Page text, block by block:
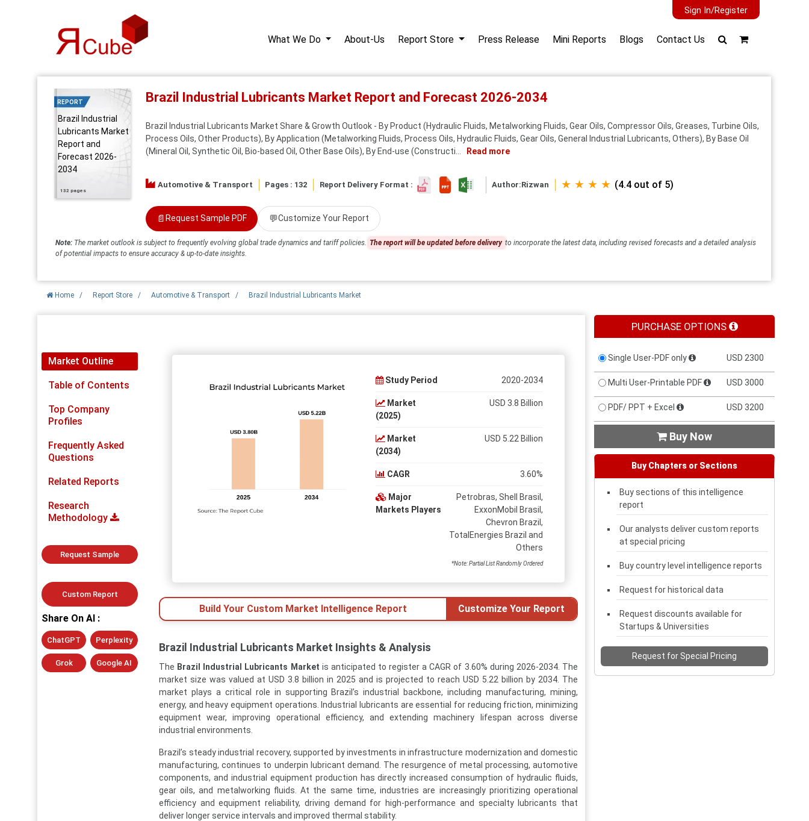
Sign In/Register
What We Do About-Us Report Store Press Release Mini Reports Blogs Contact Us
REPORT
Brazil Industrial
Lubricants Market
Report and
Forecast 2026-
2034
132 pages
Brazil Industrial Lubricants Market Report and Forecast 2026-2034
Brazil Industrial Lubricants Market Share & Growth Outlook - By Product (Hydraulic Fluids, Metalworking Fluids, Gear Oils, Compressor Oils, Greases, Turbine Oils,
Process Oils, Other Products), By Application (Metalworking Fluids, Process Oils, Hydraulic Fluids, Gear Oils, General Industrial Lubricants, Others), By Base Oil
(Mineral Oil, Synthetic Oil, Bio-based Oil, Other Base Oils), By End-use (Constructi...
Read more
Automotive & Transport Pages : 132 Report Delivery Format : Author:Rizwan ★ ★ ★ ★ (4.4 out of 5)
📄 Request Sample PDF 💬Customize Your Report
Note: The market outlook is subject to frequently evolving global trade dynamics and tariff policies. The report will be updated before delivery to incorporate the latest data, including revised forecasts and a detailed analysis
of potential impacts to ensure accuracy & up-to-date insights.
Home / Report Store / Automotive & Transport / Brazil Industrial Lubricants Market
Market Outline
Table of Contents
Top Company
Profiles
Frequently Asked
Questions
Related Reports
Research
Methodology
Request Sample
Custom Report
Share On AI :
ChatGPT Perplexity
Grok Google AI
Study Period 2020-2034
Market
(2025)
USD 3.8 Billion
Market
(2034)
USD 5.22 Billion
CAGR 3.60%
Major
Markets Players
Petrobras, Shell Brasil,
ExxonMobil Brasil,
Chevron Brazil,
TotalEnergies Brazil and
Others
*Note: Partial List Randomly Ordered
Build Your Custom Market Intelligence Report Customize Your Report
Brazil Industrial Lubricants Market Insights & Analysis
The Brazil Industrial Lubricants Market is anticipated to register a CAGR of 3.60% during 2026-2034. The
market size was valued at USD 3.8 billion in 2025 and is projected to reach USD 5.22 billion by 2034. The
market plays a critical role in supporting Brazil’s industrial backbone, including manufacturing, mining,
energy, and heavy equipment operations. Industrial lubricants are essential for reducing friction, minimizing
equipment wear, improving operational efficiency, and extending machinery lifespan across diverse
industrial environments.
Brazil’s steady industrial recovery, supported by investments in infrastructure modernization and domestic
manufacturing, continues to underpin lubricant demand. The resurgence of metal processing, automotive
components, and industrial equipment production has directly increased consumption of hydraulic fluids,
gear oils, and metalworking fluids. At the same time, industries are increasingly prioritizing operational
efficiency and equipment reliability, driving demand for high-performance and specialty lubricants that
deliver longer service intervals and improved thermal stability.
PURCHASE OPTIONS
Single User-PDF only USD 2300
Multi User-Printable PDF USD 3000
PDF/ PPT + Excel USD 3200
 Buy Now
Buy Chapters or Sections
Buy sections of this intelligence
report
Our analysts deliver custom reports
at special pricing
Buy country level intelligence reports
Request for historical data
Request discounts available for
Startups & Universities
Request for Special Pricing